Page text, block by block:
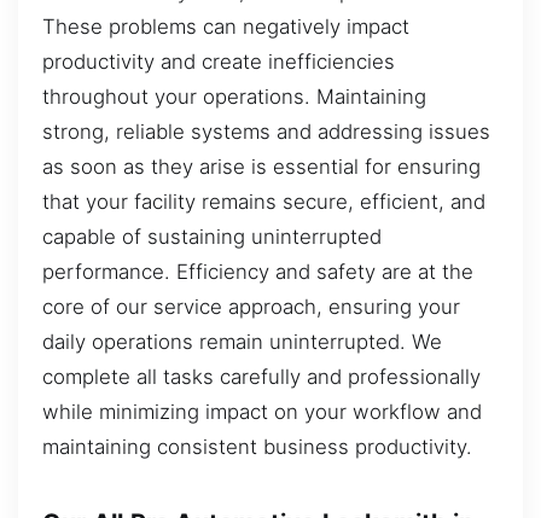
These problems can negatively impact
productivity and create inefficiencies
throughout your operations. Maintaining
strong, reliable systems and addressing issues
as soon as they arise is essential for ensuring
that your facility remains secure, efficient, and
capable of sustaining uninterrupted
performance. Efficiency and safety are at the
core of our service approach, ensuring your
daily operations remain uninterrupted. We
complete all tasks carefully and professionally
while minimizing impact on your workflow and
maintaining consistent business productivity.